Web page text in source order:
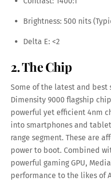
Brightness: 500 nits
Delta E: <2
2. The Chip
Some of the latest and best
Dimensity 9000 flagship
powerful yet efficient 4nm
into smartphones and
range segment. These are
power to boot. Combined
powerful gaming GPU,
performance to the likes of